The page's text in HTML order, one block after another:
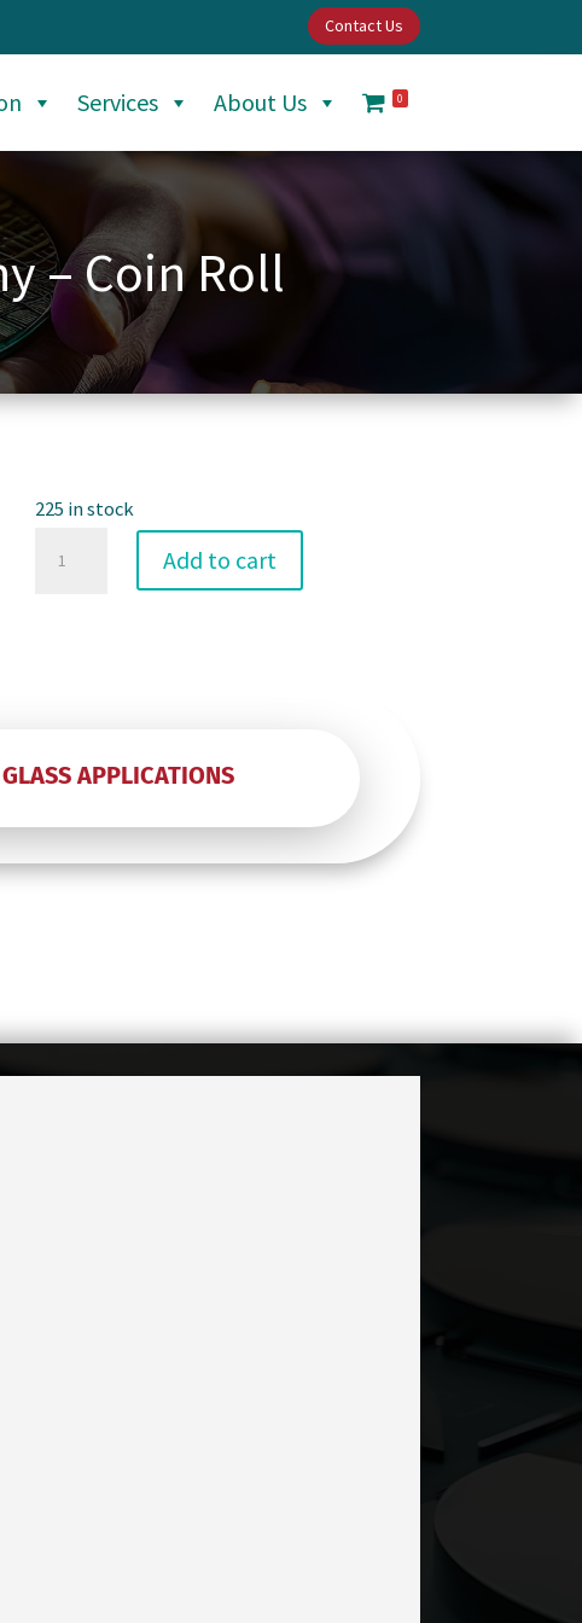
Contact Us
Services About Us 0
– Coin Roll
225 in stock
quantity
Add to cart
APPLICATIONS